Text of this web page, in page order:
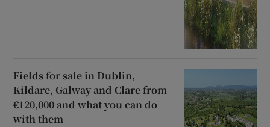
Fields for sale in Dublin,
Kildare, Galway and Clare from
€120,000 and what you can do
with them